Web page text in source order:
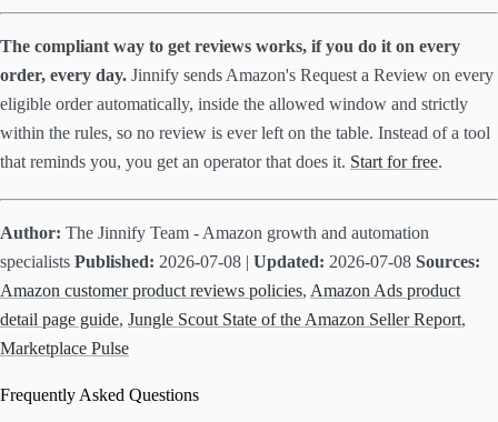
The compliant way to get reviews works, if you do it on every
order, every day. Jinnify sends Amazon's Request a Review on every
eligible order automatically, inside the allowed window and strictly
within the rules, so no review is ever left on the table. Instead of a tool
that reminds you, you get an operator that does it. Start for free.
Author: The Jinnify Team - Amazon growth and automation
specialists Published: 2026-07-08 | Updated: 2026-07-08 Sources:
Amazon customer product reviews policies, Amazon Ads product
detail page guide, Jungle Scout State of the Amazon Seller Report,
Marketplace Pulse
Frequently Asked Questions